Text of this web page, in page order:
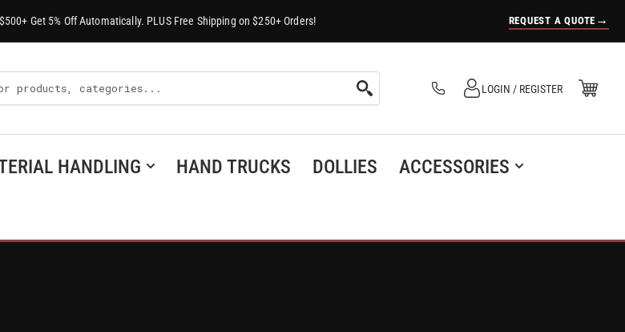
Get 5% Off Automatically. PLUS Free Shipping on $250+ Orders! REQUEST A QUOTE →
Log in
LOGIN / REGISTER Open Mini Cart
(0)
HANDLING HAND TRUCKS DOLLIES
ACCESSORIES